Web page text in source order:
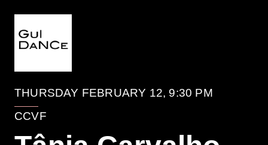
THURSDAY FEBRUARY 12, 9:30 PM
CCVF